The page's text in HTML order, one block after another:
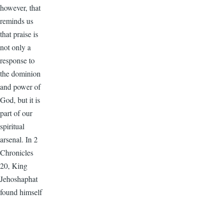
however, that
reminds us
that praise is
not only a
response to
the dominion
and power of
God, but it is
part of our
spiritual
arsenal. In 2
Chronicles
20, King
Jehoshaphat
found himself